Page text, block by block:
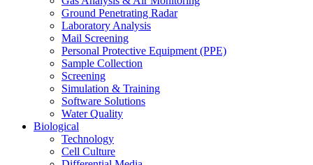
Ground Penetrating Radar
Laboratory Analysis
Mail Screening
Personal Protective Equipment (PPE)
Sample Collection
Screening
Simulation & Training
Software Solutions
Water Quality
Biological
Technology
Cell Culture